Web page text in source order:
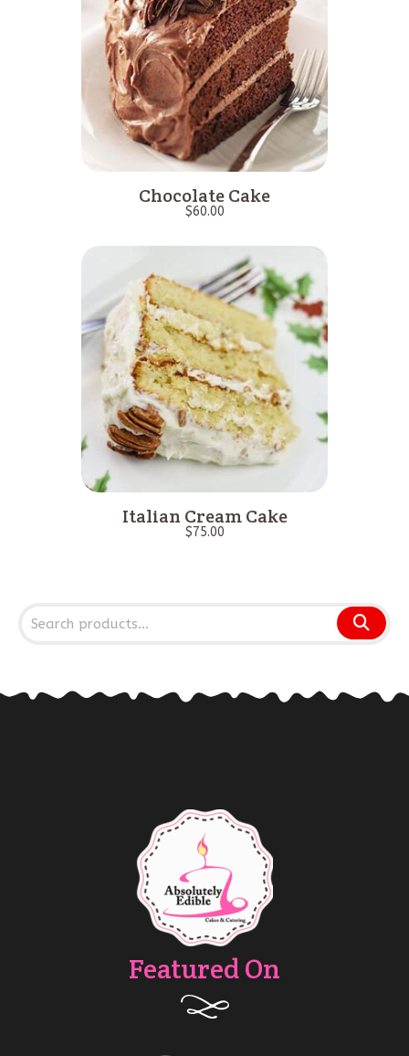
Chocolate Cake
$60.00
Italian Cream Cake
$75.00
Featured On